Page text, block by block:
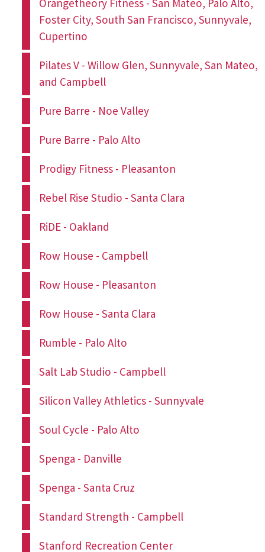
Orangetheory Fitness - San Mateo, Palo Alto,
Foster City, South San Francisco, Sunnyvale,
Cupertino
Pilates V - Willow Glen, Sunnyvale, San Mateo,
and Campbell
Pure Barre - Noe Valley
Pure Barre - Palo Alto
Prodigy Fitness - Pleasanton
Rebel Rise Studio - Santa Clara
RiDE - Oakland
Row House - Campbell
Row House - Pleasanton
Row House - Santa Clara
Rumble - Palo Alto
Salt Lab Studio - Campbell
Silicon Valley Athletics - Sunnyvale
Soul Cycle - Palo Alto
Spenga - Danville
Spenga - Santa Cruz
Standard Strength - Campbell
Stanford Recreation Center